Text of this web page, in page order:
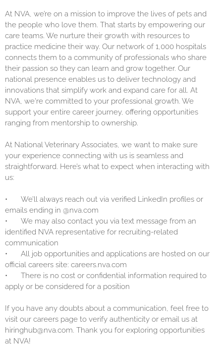
At NVA, we’re on a mission to improve the lives of pets and
the people who love them. That starts by empowering our
care teams. We nurture their growth with resources to
practice medicine their way. Our network of 1,000 hospitals
connects them to a community of professionals who share
their passion so they can learn and grow together. Our
national presence enables us to deliver technology and
innovations that simplify work and expand care for all. At
NVA, we're committed to your professional growth. We
support your entire career journey, offering opportunities
ranging from mentorship to ownership.
At National Veterinary Associates, we want to make sure
your experience connecting with us is seamless and
straightforward. Here’s what to expect when interacting with
us:
•
We’ll always reach out via verified LinkedIn profiles or
emails ending in @nva.com
•
We may also contact you via text message from an
identified NVA representative for recruiting-related
communication
•
All job opportunities and applications are hosted on our
official careers site: careers.nva.com
•
There is no cost or confidential information required to
apply or be considered for a position
If you have any doubts about a communication, feel free to
visit our careers page to verify authenticity or email us at
hiringhub@nva.com. Thank you for exploring opportunities
at NVA!